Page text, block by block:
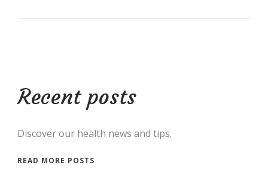
Recent posts
Discover our health news and tips.
READ MORE POSTS